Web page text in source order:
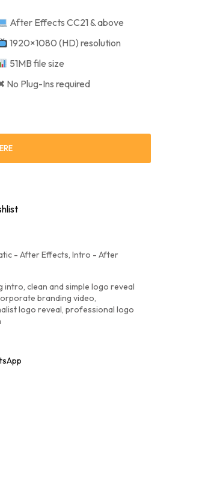
After Effects CC21 & above
1920×1080 (HD) resolution
51MB file size
No Plug-Ins required
- After Effects, Intro - After
intro, clean and simple logo reveal
branding video,
logo reveal, professional logo